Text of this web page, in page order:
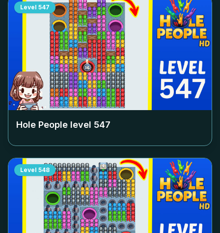
Level 547
Hole People level 547
Level 548